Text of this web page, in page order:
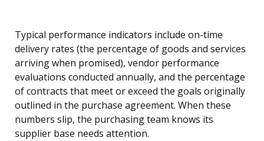
Typical performance indicators include on-time
delivery rates (the percentage of goods and services
arriving when promised), vendor performance
evaluations conducted annually, and the percentage
of contracts that meet or exceed the goals originally
outlined in the purchase agreement. When these
numbers slip, the purchasing team knows its
supplier base needs attention.